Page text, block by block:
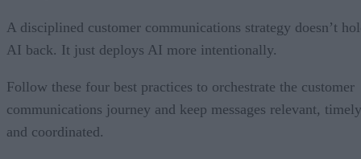
A disciplined customer communications strategy doesn’t
AI back. It just deploys AI more intentionally.
Follow these four best practices to orchestrate the customer
communications journey and keep messages relevant,
and coordinated.